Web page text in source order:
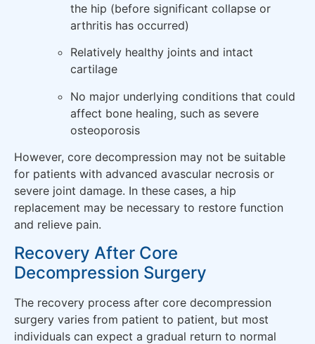
the hip (before significant collapse or
arthritis has occurred)
Relatively healthy joints and intact
cartilage
No major underlying conditions that could
affect bone healing, such as severe
osteoporosis
However, core decompression may not be suitable
for patients with advanced avascular necrosis or
severe joint damage. In these cases, a hip
replacement may be necessary to restore function
and relieve pain.
Recovery After Core
Decompression Surgery
The recovery process after core decompression
surgery varies from patient to patient, but most
individuals can expect a gradual return to normal